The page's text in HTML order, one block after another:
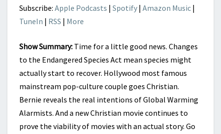
Subscribe: Apple Podcasts | Spotify | Amazon Music |
TuneIn | RSS | More
Show Summary: Time for a little good news. Changes
to the Endangered Species Act mean species might
actually start to recover. Hollywood most famous
mainstream pop-culture couple goes Christian.
Bernie reveals the real intentions of Global Warming
Alarmists. And a new Christian movie continues to
prove the viability of movies with an actual story. Go